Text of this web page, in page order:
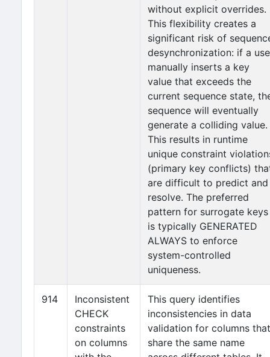
without explicit overrides.
This flexibility creates a
significant risk of
desynchronization: if a
manually inserts a key
value that exceeds the
current sequence state,
sequence will eventually
generate a colliding value.
This results in runtime
unique constraint
(primary key conflicts)
are difficult to predict and
resolve. The preferred
pattern for surrogate keys
is typically GENERATED
ALWAYS to enforce
system-controlled
uniqueness.
914
Inconsistent
CHECK
constraints
on columns
This query identifies
inconsistencies in data
validation for columns that
share the same name